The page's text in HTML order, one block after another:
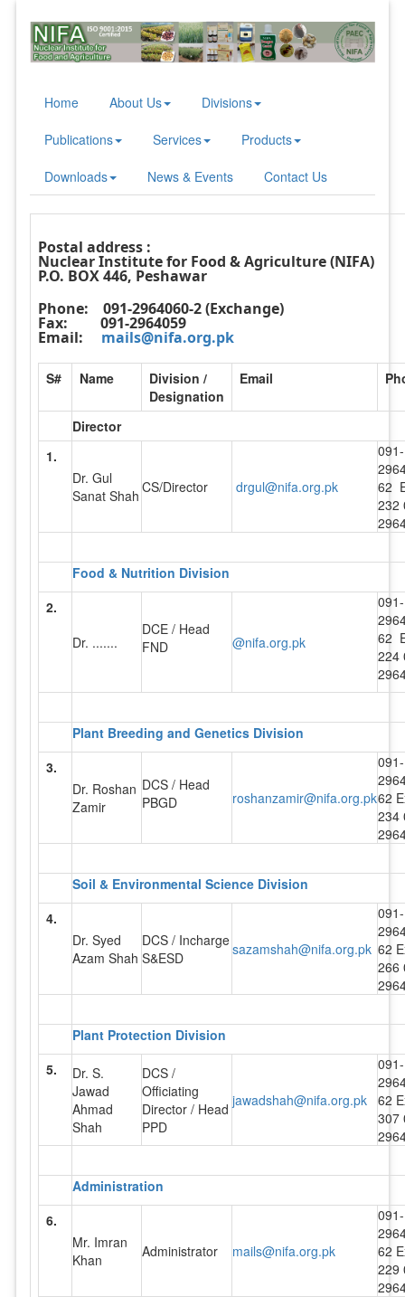
Home About Us Divisions
Publications Services Products
Downloads News & Events Contact Us
Postal address :
Nuclear Institute for Food & Agriculture (NIFA)
P.O. BOX 446, Peshawar
Phone:
091-2964060-2 (Exchange)
Fax: 091-2964059
Email: mails@nifa.org.pk
S# Name
Division /
Designation
Email
Director
1.
Dr. Gul
Sanat Shah CS/Director drgul@nifa.org.pk
091-
62
232
Food & Nutrition Division
2.
Dr. .......
DCE / Head
FND
@nifa.org.pk
091-
62
224
Plant Breeding and Genetics Division
3.
Dr. Roshan
Zamir
DCS / Head
PBGD
roshanzamir@nifa.org.pk
091-
62
234
Soil & Environmental Science Division
4.
Dr. Syed
Azam Shah
DCS / Incharge
S&ESD
sazamshah@nifa.org.pk
091-
62
266
Plant Protection Division
5.
Dr. S.
Jawad
Ahmad
Shah
DCS /
Officiating
Director / Head
PPD
jawadshah@nifa.org.pk
091-
62
307
Administration
6.
Mr. Imran
Khan
Administrator mails@nifa.org.pk
091-
62
229